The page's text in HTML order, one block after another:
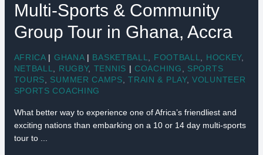
Multi-Sports & Community
Group Tour in Ghana, Accra
AFRICA | GHANA | BASKETBALL FOOTBALL HOCKEY,
NETBALL
RUGBY, TENNIS | COACHING
SPORTS
TOURS
SUMMER CAMPS ,TRAIN & PLAY,VOLUNTEER
SPORTS COACHING
What better way to experience one of Africa’s friendliest and
exciting nations than embarking on a 10 or 14 day multi-sports
tour to ...